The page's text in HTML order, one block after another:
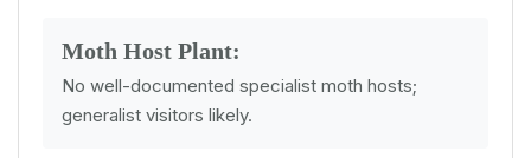
Moth Host Plant:
No well-documented specialist moth hosts;
generalist visitors likely.